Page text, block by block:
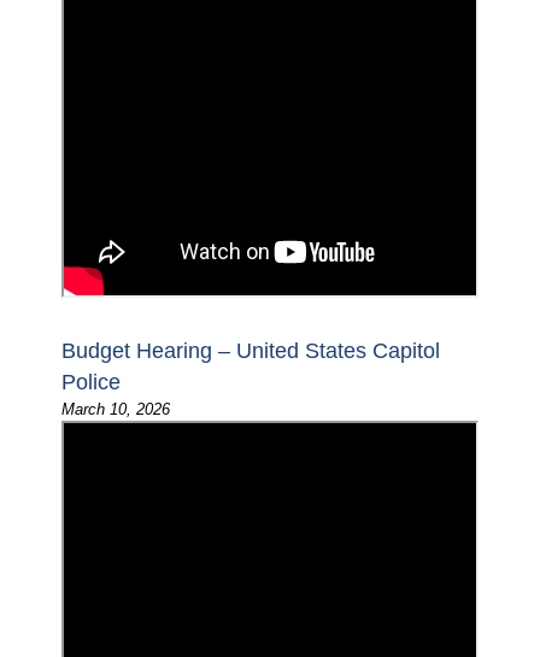
Budget Hearing – United States Capitol
Police
March 10, 2026